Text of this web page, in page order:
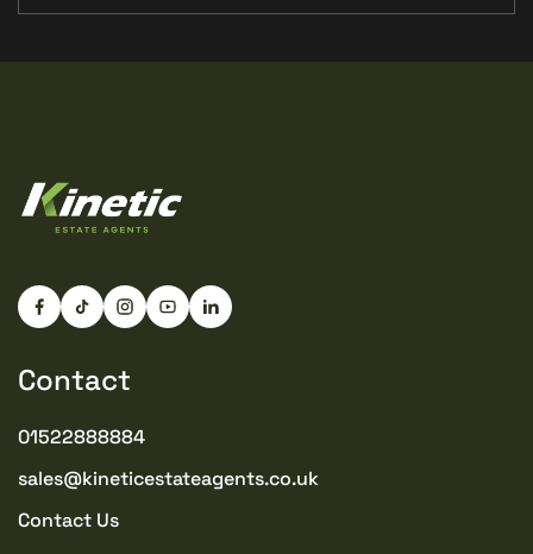
Contact
01522888884
sales@kineticestateagents.co.uk
Contact Us